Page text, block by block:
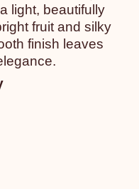
light, beautifully
fruit and silky
finish leaves